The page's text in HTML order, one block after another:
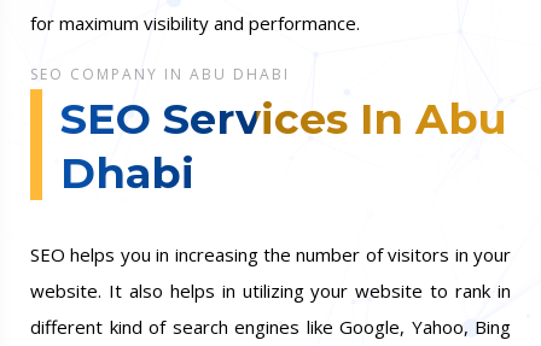
for maximum visibility and performance.
SEO COMPANY IN ABU DHABI
SEO Services In Abu
Dhabi
SEO helps you in increasing the number of visitors in your
website. It also helps in utilizing your website to rank in
different kind of search engines like Google, Yahoo, Bing